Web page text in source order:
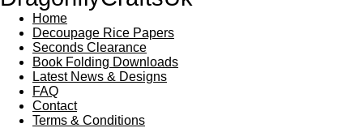
Home
Decoupage Rice Papers
Seconds Clearance
Book Folding Downloads
Latest News & Designs
FAQ
Contact
Terms & Conditions